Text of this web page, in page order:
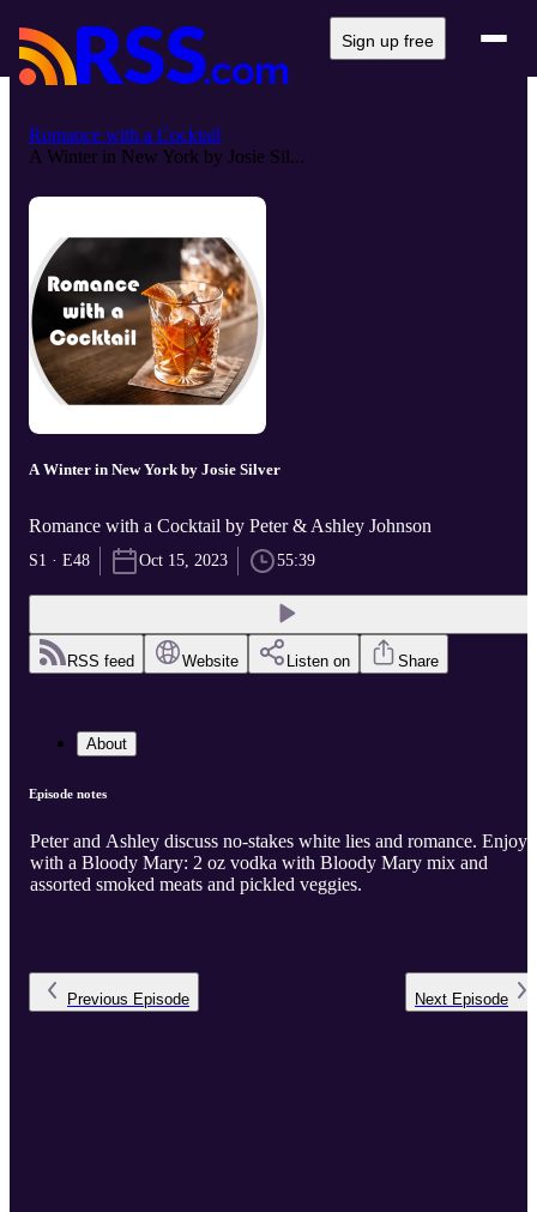
Sign up free
Romance with a Cocktail
A Winter in New York by Josie Sil...
A Winter in New York by Josie Silver
Romance with a Cocktail by Peter & Ashley Johnson
S1 · E48 Oct 15, 2023 55:39
RSS feed Website Listen on Share
About
Episode notes
Peter and Ashley discuss no-stakes white lies and romance. Enjoy
with a Bloody Mary: 2 oz vodka with Bloody Mary mix and
assorted smoked meats and pickled veggies.
Previous Episode Next Episode